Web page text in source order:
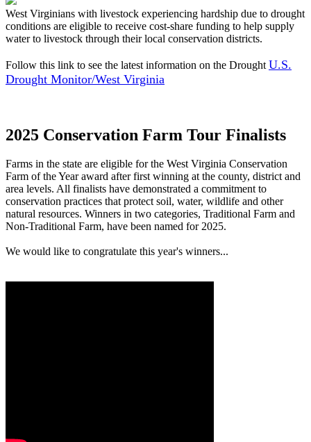
West Virginians with livestock experiencing hardship due to drought
conditions are eligible to receive cost-share funding to help supply
water to livestock through their local conservation districts.
Follow this link to see the latest information on the Drought U.S.
Drought Monitor/West Virginia
2025 Conservation Farm Tour Finalists
Farms in the state are eligible for the West Virginia Conservation
Farm of the Year award after first winning at the county, district and
area levels. All finalists have demonstrated a commitment to
conservation practices that protect soil, water, wildlife and other
natural resources. Winners in two categories, Traditional Farm and
Non-Traditional Farm, have been named for 2025.
We would like to congratulate this year's winners...